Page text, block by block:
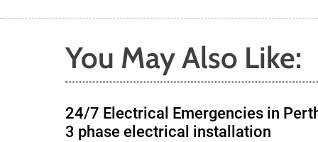
o
n
You May Also Like:
24/7 Electrical Emergencies in
3 phase electrical installation